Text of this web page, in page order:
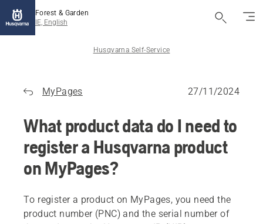
Forest & Garden
IE, English
Husqvarna Self-Service
MyPages 27/11/2024
What product data do I need to
register a Husqvarna product
on MyPages?
To register a product on MyPages, you need the
product number (PNC) and the serial number of